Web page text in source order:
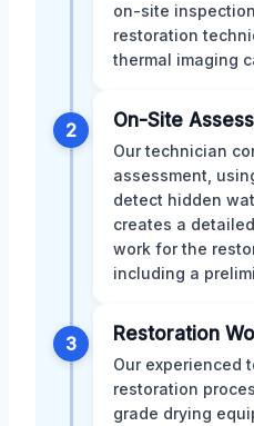
on-site
restoration
thermal imaging
2 On-Site
Our technician
assessment,
detect hidden
creates a
work for the
including a
3 Restoration
Our experienced
restoration
grade drying